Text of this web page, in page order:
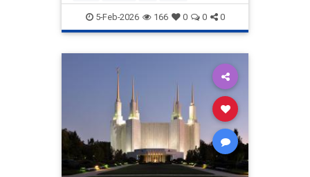
IsraelAtWar Jewish
5-Feb-2026 166 0 0 0